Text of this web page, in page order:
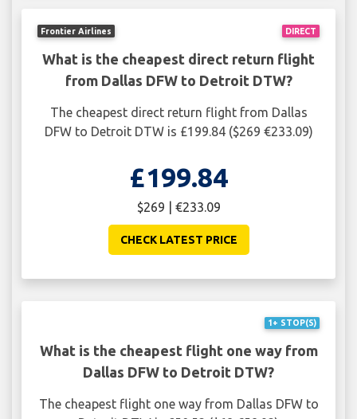
DIRECT
Frontier Airlines
What is the cheapest direct return flight
from Dallas DFW to Detroit DTW?
The cheapest direct return flight from Dallas
DFW to Detroit DTW is £199.84 ($269 €233.09)
£199.84
$269 | €233.09
CHECK LATEST PRICE
1+ STOP(S)
What is the cheapest flight one way from
Dallas DFW to Detroit DTW?
The cheapest flight one way from Dallas DFW to